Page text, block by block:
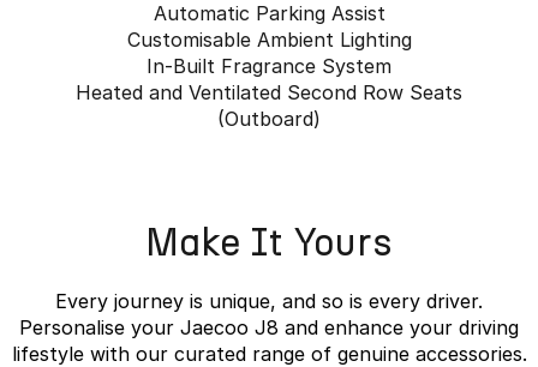
Automatic Parking Assist
Customisable Ambient Lighting
In-Built Fragrance System
Heated and Ventilated Second Row Seats
(Outboard)
Make It Yours
Every journey is unique, and so is every driver.
Personalise your Jaecoo J8 and enhance your driving
lifestyle with our curated range of genuine accessories.